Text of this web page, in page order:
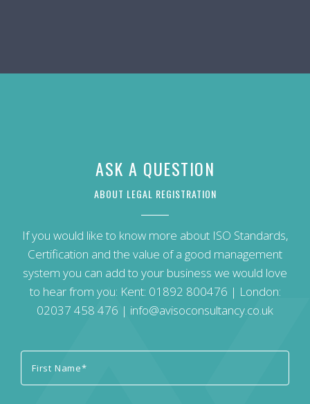
ASK A QUESTION
ABOUT LEGAL REGISTRATION
If you would like to know more about ISO Standards,
Certification and the value of a good management
system you can add to your business we would love
to hear from you: Kent: 01892 800476 | London:
02037 458 476 | info@avisoconsultancy.co.uk